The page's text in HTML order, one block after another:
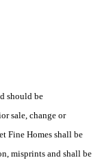
should be
sale, change or
Fine Homes shall be
misprints and shall be